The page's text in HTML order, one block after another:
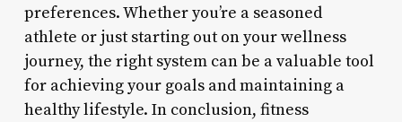
preferences. Whether you’re a seasoned
athlete or just starting out on your wellness
journey, the right system can be a valuable tool
for achieving your goals and maintaining a
healthy lifestyle. In conclusion, fitness